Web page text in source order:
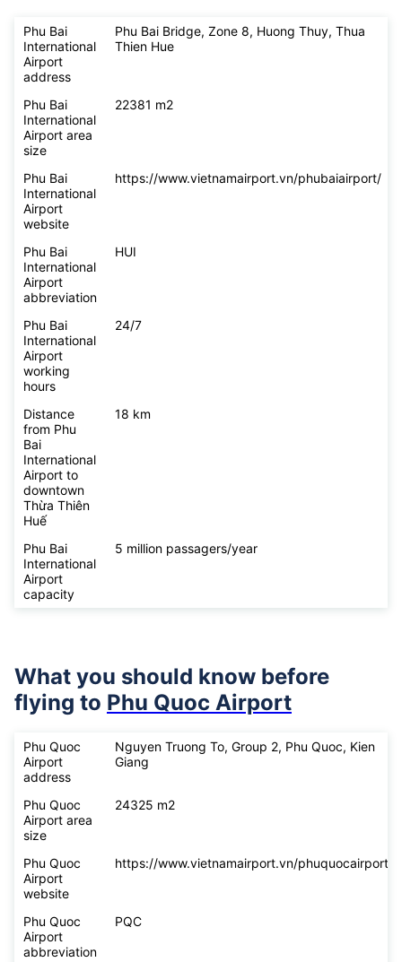
Phu Bai
International
Airport
address
Phu Bai Bridge, Zone 8, Huong Thuy, Thua
Thien Hue
Phu Bai
International
Airport area
size
22381 m2
Phu Bai
International
Airport
website
https://www.vietnamairport.vn/phubaiairport/
Phu Bai
International
Airport
abbreviation
HUI
Phu Bai
International
Airport
working
hours
24/7
Distance
from Phu
Bai
International
Airport to
downtown
Thừa Thiên
Huế
18 km
Phu Bai
International
Airport
capacity
5 million passagers/year
What you should know before
flying to Phu Quoc Airport
Phu Quoc
Airport
address
Nguyen Truong To, Group 2, Phu Quoc, Kien
Giang
Phu Quoc
Airport area
size
24325 m2
Phu Quoc
Airport
website
https://www.vietnamairport.vn/phuquocairport/
Phu Quoc
Airport
abbreviation
PQC